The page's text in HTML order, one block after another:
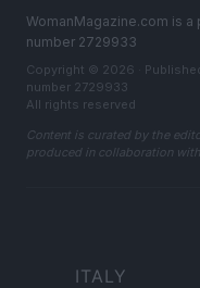
WomanMagazine.com is a
number 2729933
Copyright © 2026 ·
number 2729933
All rights reserved
Content is curated by the
produced in collaboration
ITALY